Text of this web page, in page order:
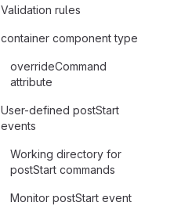
Validation rules
container component type
overrideCommand
attribute
User-defined postStart
events
Working directory for
postStart commands
Monitor postStart event